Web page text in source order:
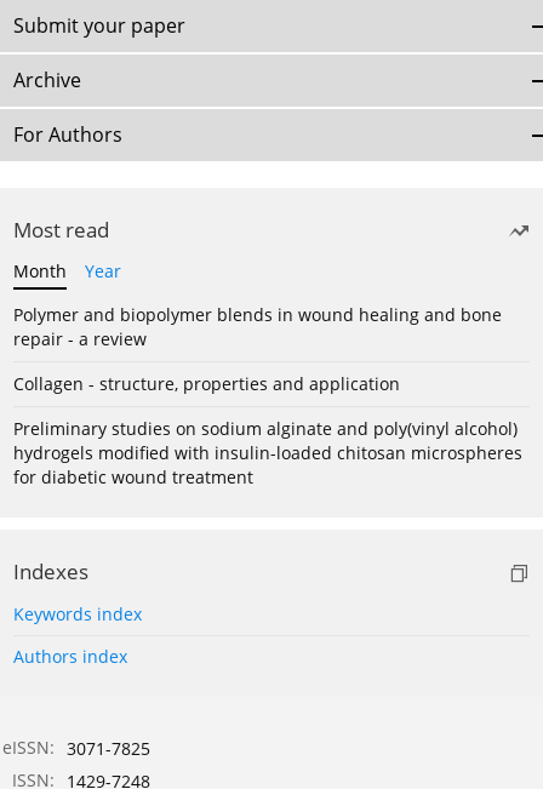
Submit your paper
Archive
For Authors
Most read
Month
Year
Polymer and biopolymer blends in wound healing and bone
repair - a review
Collagen - structure, properties and application
Preliminary studies on sodium alginate and poly(vinyl alcohol)
hydrogels modified with insulin-loaded chitosan microspheres
for diabetic wound treatment
Indexes
Keywords index
Authors index
eISSN: 3071-7825
ISSN:
1429-7248